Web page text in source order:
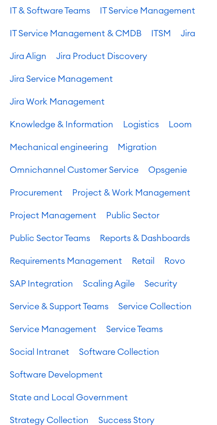
IT & Software Teams IT Service Management
IT Service Management & CMDB ITSM Jira
Jira Align Jira Product Discovery
Jira Service Management
Jira Work Management
Knowledge & Information Logistics Loom
Mechanical engineering Migration
Omnichannel Customer Service Opsgenie
Procurement Project & Work Management
Project Management Public Sector
Public Sector Teams Reports & Dashboards
Requirements Management Retail Rovo
SAP Integration Scaling Agile Security
Service & Support Teams Service Collection
Service Management Service Teams
Social Intranet Software Collection
Software Development
State and Local Government
Strategy Collection Success Story